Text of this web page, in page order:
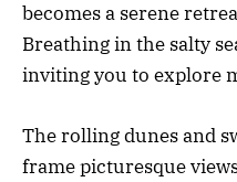
becomes a serene
Breathing in the salty
inviting you to explore
The rolling dunes and
frame picturesque